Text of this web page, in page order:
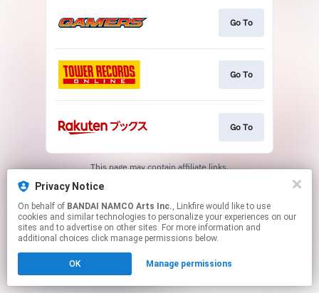
Privacy Notice
On behalf of BANDAI NAMCO Arts Inc., Linkfire would like to use
cookies and similar technologies to personalize your experiences on our
sites and to advertise on other sites. For more information and
additional choices click manage permissions below.
OK Manage permissions
Go To
Go To
Go To
This page may contain affiliate links.